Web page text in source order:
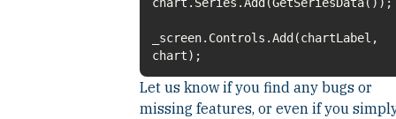
_screen.Controls.Add(chartLabel,
chart);
Let us know if you find any bugs or
missing features, or even if you